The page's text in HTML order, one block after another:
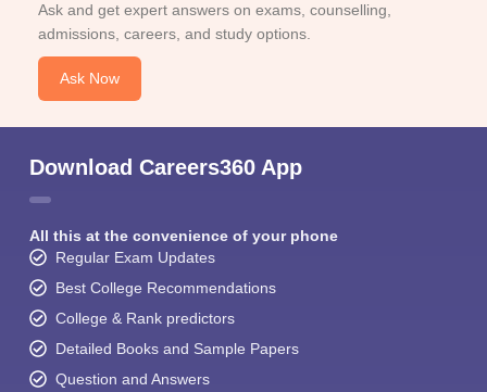
Ask and get expert answers on exams, counselling,
admissions, careers, and study options.
Ask Now
Download Careers360 App
All this at the convenience of your phone
Regular Exam Updates
Best College Recommendations
College & Rank predictors
Detailed Books and Sample Papers
Question and Answers